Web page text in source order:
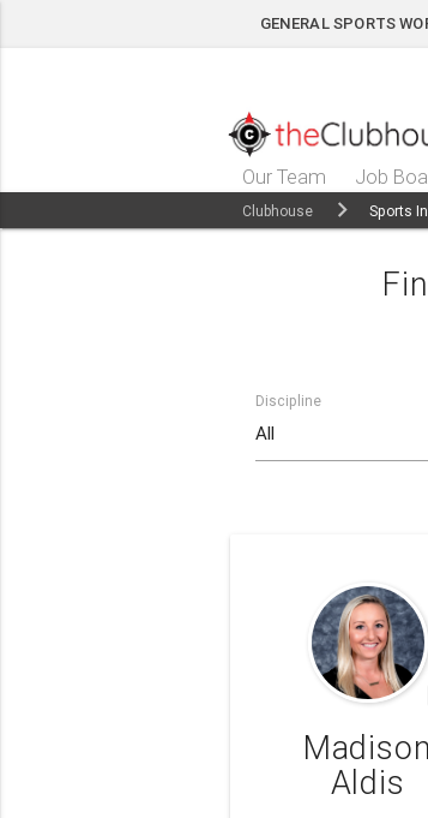
GENERAL SPORTS
Our Team Job
Clubhouse Sports
Discipline
Madison
Aldis